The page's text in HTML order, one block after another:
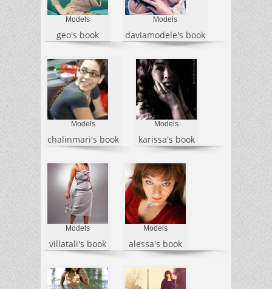
Models
geo's book
Models
daviamodele's book
Models
chalinmari's book
Models
karissa's book
Models
villatali's book
Models
alessa's book